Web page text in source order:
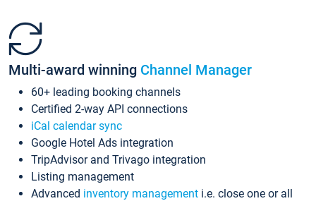
Multi-award winning Channel Manager
60+ leading booking channels
Certified 2-way API connections
iCal calendar sync
Google Hotel Ads integration
TripAdvisor and Trivago integration
Listing management
Advanced inventory management i.e. close one or all